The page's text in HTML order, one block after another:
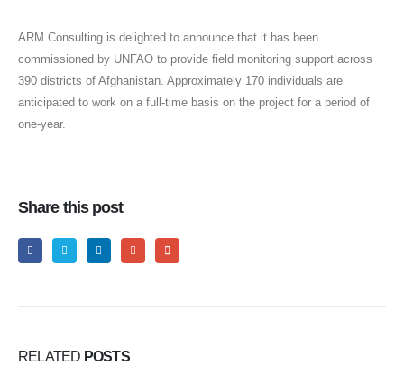
ARM Consulting is delighted to announce that it has been
commissioned by UNFAO to provide field monitoring support across
390 districts of Afghanistan. Approximately 170 individuals are
anticipated to work on a full-time basis on the project for a period of
one-year.
Share this post
RELATED POSTS